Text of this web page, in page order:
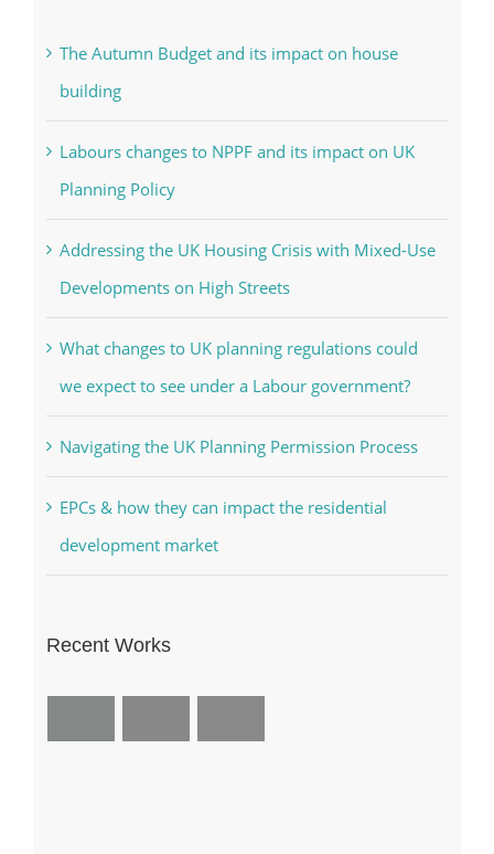
The Autumn Budget and its impact on house
building
Labours changes to NPPF and its impact on UK
Planning Policy
Addressing the UK Housing Crisis with Mixed-Use
Developments on High Streets
What changes to UK planning regulations could
we expect to see under a Labour government?
Navigating the UK Planning Permission Process
EPCs & how they can impact the residential
development market
Recent Works